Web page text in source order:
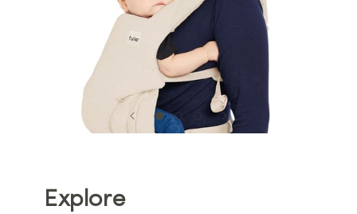
Explore